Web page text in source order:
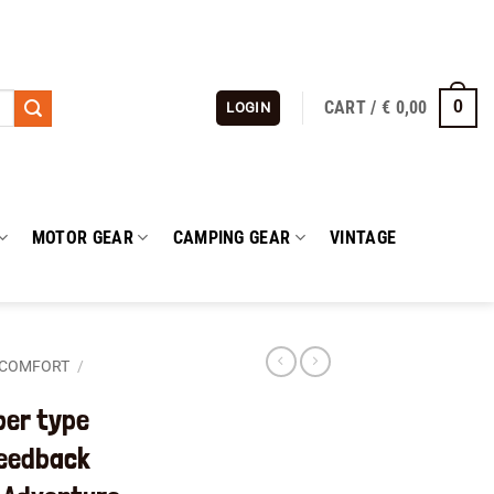
LOGIN CART / € 0,00 0
MOTOR GEAR CAMPING GEAR VINTAGE
/
type